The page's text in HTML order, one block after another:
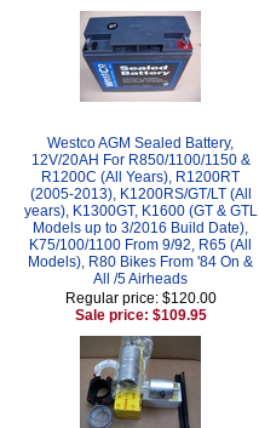
Westco AGM Sealed Battery,
12V/20AH For R850/1100/1150 &
R1200C (All Years), R1200RT
(2005-2013), K1200RS/GT/LT (All
years), K1300GT, K1600 (GT & GTL
Models up to 3/2016 Build Date),
K75/100/1100 From 9/92, R65 (All
Models), R80 Bikes From '84 On &
All /5 Airheads
Regular price: $120.00
Sale price: $109.95